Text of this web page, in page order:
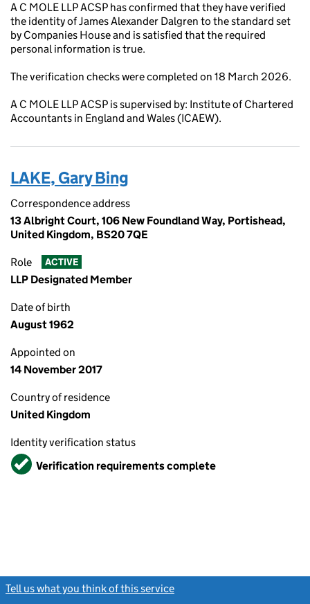
A C MOLE LLP ACSP has confirmed that they have verified
the identity of James Alexander Dalgren to the standard set
by Companies House and is satisfied that the required
personal information is true.
The verification checks were completed on 18 March 2026.
A C MOLE LLP ACSP is supervised by: Institute of Chartered
Accountants in England and Wales (ICAEW).
LAKE, Gary Bing
Correspondence address
13 Albright Court, 106 New Foundland Way, Portishead,
United Kingdom, BS20 7QE
Role ACTIVE
LLP Designated Member
Date of birth
August 1962
Appointed on
14 November 2017
Country of residence
United Kingdom
Identity verification status
VerifiedVerification requirements complete
Tell us what you think of this service